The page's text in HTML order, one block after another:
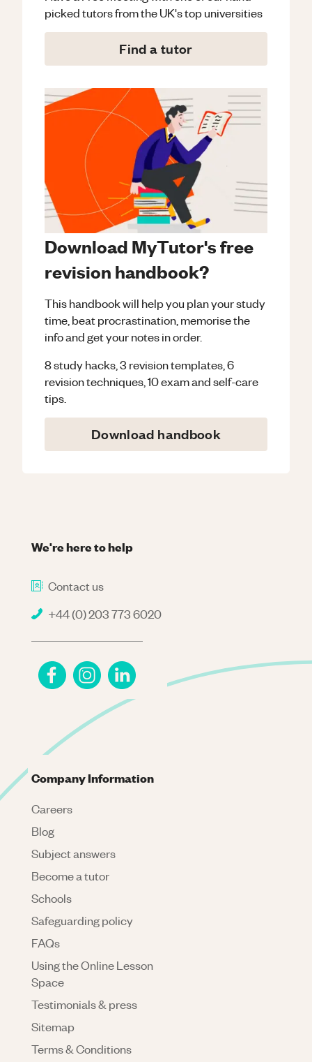
picked tutors from the UK's top universities
Find a tutor
Download MyTutor's free
revision handbook?
This handbook will help you plan your study
time, beat procrastination, memorise the
info and get your notes in order.
8 study hacks, 3 revision templates, 6
revision techniques, 10 exam and self-care
tips.
Download handbook
We're here to help
Contact us
+44 (0) 203 773 6020
Company Information
Careers
Blog
Subject answers
Become a tutor
Schools
Safeguarding policy
FAQs
Using the Online Lesson
Space
Testimonials & press
Sitemap
Terms & Conditions